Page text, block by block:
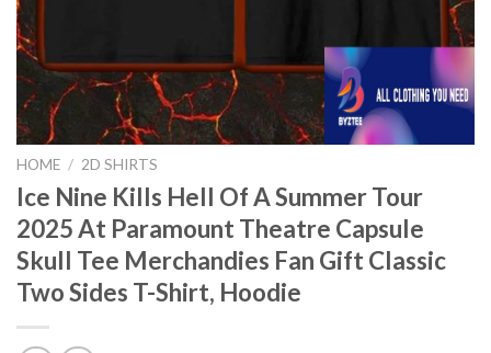
HOME / 2D SHIRTS
Ice Nine Kills Hell Of A Summer Tour
2025 At Paramount Theatre Capsule
Skull Tee Merchandies Fan Gift Classic
Two Sides T-Shirt, Hoodie